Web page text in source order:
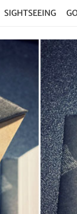
SIGHTSEEING